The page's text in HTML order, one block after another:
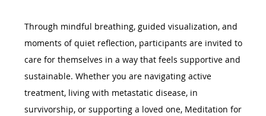
Through mindful breathing, guided visualization, and
moments of quiet reflection, participants are invited to
care for themselves in a way that feels supportive and
sustainable. Whether you are navigating active
treatment, living with metastatic disease, in
survivorship, or supporting a loved one, Meditation for